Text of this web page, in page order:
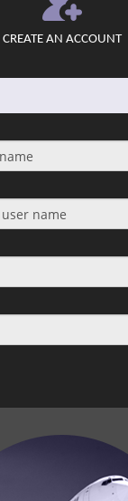
CREATE AN ACCOUNT